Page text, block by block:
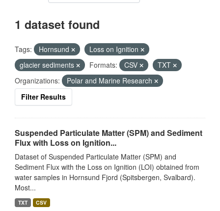
1 dataset found
Tags: Hornsund
Loss on Ignition
glacier sediments
Formats: CSV
TXT
Organizations:
Polar and Marine Research
Filter Results
Suspended Particulate Matter (SPM) and Sediment
Flux with Loss on Ignition...
Dataset of Suspended Particulate Matter (SPM) and
Sediment Flux with the Loss on Ignition (LOI) obtained from
water samples in Hornsund Fjord (Spitsbergen, Svalbard).
Most...
TXT CSV